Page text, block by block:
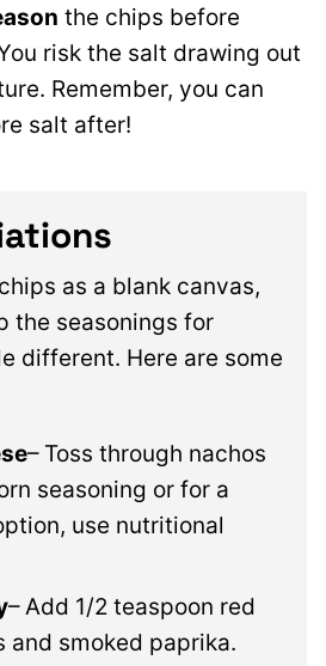
the chips before
risk the salt drawing out
Remember, you can
salt after!
as a blank canvas,
the seasonings for
different. Here are some
– Toss through nachos
seasoning or for a
use nutritional
– Add 1/2 teaspoon red
and smoked paprika.